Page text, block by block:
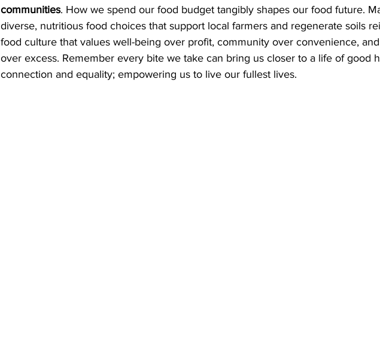
communities. How we spend our food budget tangibly shapes our food future.
diverse, nutritious food choices that support local farmers and regenerate soils
food culture that values well-being over profit, community over convenience,
over excess. Remember every bite we take can bring us closer to a life of good
connection and equality; empowering us to live our fullest lives.